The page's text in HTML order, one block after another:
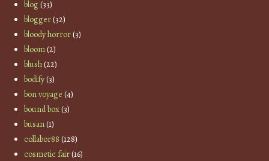
blog(33)
blogger(32)
bloody horror(3)
bloom(2)
blush(22)
bodify(3)
bon voyage (4)
bound box(3)
busan(1)
collabor88 (128)
cosmetic fair(16)